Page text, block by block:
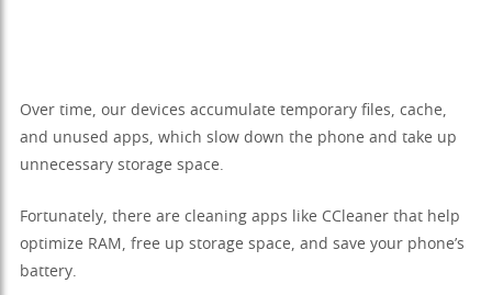
Over time, our devices accumulate temporary files, cache,
and unused apps, which slow down the phone and take up
unnecessary storage space.
Fortunately, there are cleaning apps like CCleaner that help
optimize RAM, free up storage space, and save your phone’s
battery.